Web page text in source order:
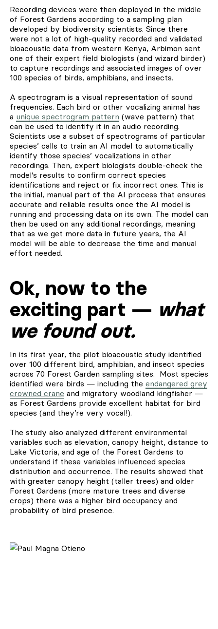
Recording devices were then deployed in the middle
of Forest Gardens according to a sampling plan
developed by biodiversity scientists. Since there
were not a lot of high-quality recorded and validated
bioacoustic data from western Kenya, Arbimon sent
one of their expert field biologists (and wizard birder)
to capture recordings and associated images of over
100 species of birds, amphibians, and insects.
A spectrogram is a visual representation of sound
frequencies. Each bird or other vocalizing animal has
a unique spectrogram pattern (wave pattern) that
can be used to identify it in an audio recording.
Scientists use a subset of spectrograms of particular
species’ calls to train an AI model to automatically
identify those species’ vocalizations in other
recordings. Then, expert biologists double-check the
model’s results to confirm correct species
identifications and reject or fix incorrect ones. This is
the initial, manual part of the AI process that ensures
accurate and reliable results once the AI model is
running and processing data on its own. The model can
then be used on any additional recordings, meaning
that as we get more data in future years, the AI
model will be able to decrease the time and manual
effort needed.
Ok, now to the
exciting part — what
we found out.
In its first year, the pilot bioacoustic study identified
over 100 different bird, amphibian, and insect species
across 70 Forest Garden sampling sites. Most species
identified were birds — including the endangered grey
crowned crane and migratory woodland kingfisher —
as Forest Gardens provide excellent habitat for bird
species (and they’re very vocal!).
The study also analyzed different environmental
variables such as elevation, canopy height, distance to
Lake Victoria, and age of the Forest Gardens to
understand if these variables influenced species
distribution and occurrence. The results showed that
with greater canopy height (taller trees) and older
Forest Gardens (more mature trees and diverse
crops) there was a higher bird occupancy and
probability of bird presence.